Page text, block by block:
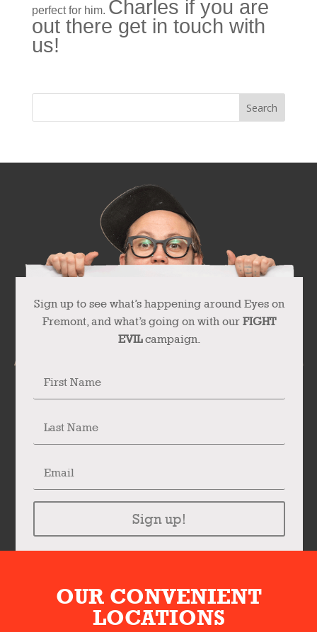
perfect for him. Charles if you are
out there get in touch with
us!
Sign up to see what’s happening around Eyes on
Fremont, and what’s going on with our FIGHT
EVILcampaign.
Sign up!
OUR CONVENIENT
LOCATIONS